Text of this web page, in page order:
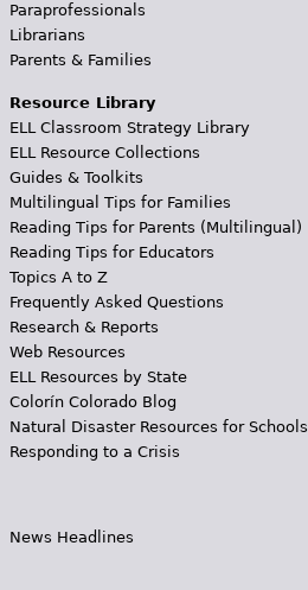
Paraprofessionals
Librarians
Parents & Families
Resource Library
ELL Classroom Strategy Library
ELL Resource Collections
Guides & Toolkits
Multilingual Tips for Families
Reading Tips for Parents (Multilingual)
Reading Tips for Educators
Topics A to Z
Frequently Asked Questions
Research & Reports
Web Resources
ELL Resources by State
Colorín Colorado Blog
Natural Disaster Resources for Schools
Responding to a Crisis
News Headlines